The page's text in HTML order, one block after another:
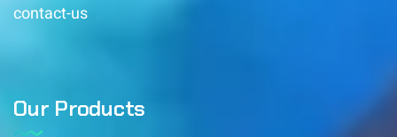
contact-us
Our Products